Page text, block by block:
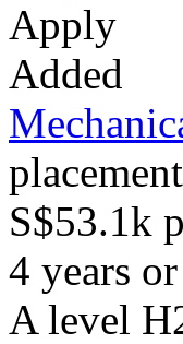
Apply
Added
placement
S$53.1k
4 years
A level